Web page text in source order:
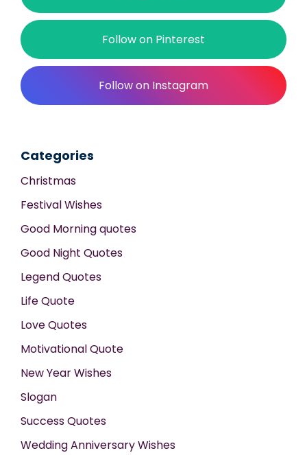
Follow on Pinterest
Follow on Instagram
Categories
Christmas
Festival Wishes
Good Morning quotes
Good Night Quotes
Legend Quotes
Life Quote
Love Quotes
Motivational Quote
New Year Wishes
Slogan
Success Quotes
Wedding Anniversary Wishes